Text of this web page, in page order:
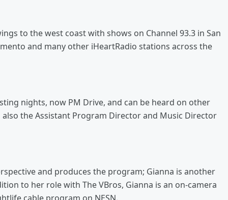
to the west coast with shows on Channel 93.3 in San
and many other iHeartRadio stations across the
nights, now PM Drive, and can be heard on other
the Assistant Program Director and Music Director
and produces the program; Gianna is another
to her role with The VBros, Gianna is an on-camera